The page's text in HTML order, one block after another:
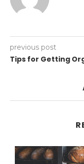
previous post
Tips for Getting